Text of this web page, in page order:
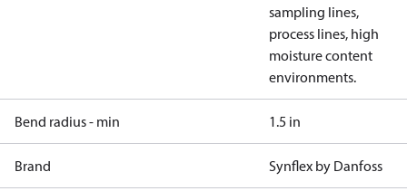
sampling lines,
process lines, high
moisture content
environments.
Bend radius - min 1.5 in
Brand Synflex by Danfoss